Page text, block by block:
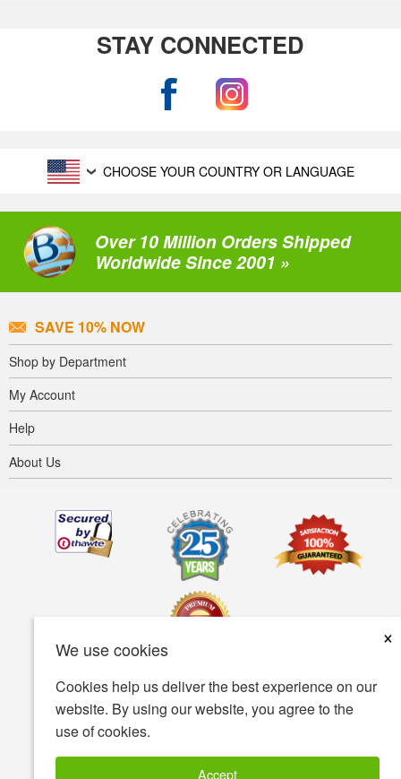
We use cookies
×
Cookies help us deliver the best experience on our
website. By using our website, you agree to the
use of cookies.
Accept
STAY CONNECTED
CHOOSE YOUR COUNTRY OR LANGUAGE
Over 10 Million Orders Shipped
Worldwide Since 2001 »
SAVE 10% NOW
Shop by Department
My Account
Help
About Us
Privacy policy
© Copyright 2001-2026 BIOVEA. All Rights Reserved.